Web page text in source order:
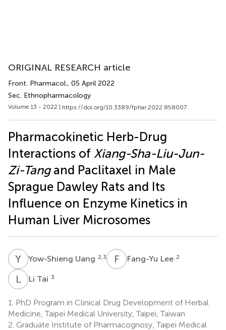
ORIGINAL RESEARCH article
Front. Pharmacol., 05 April 2022
Sec. Ethnopharmacology
Volume 13 - 2022 | https://doi.org/10.3389/fphar.2022.858007
Pharmacokinetic Herb-Drug
Interactions of Xiang-Sha-Liu-Jun-
Zi-Tangand Paclitaxel in Male
Sprague Dawley Rats and Its
Influence on Enzyme Kinetics in
Human Liver Microsomes
Y UYow-Shieng Uang 2,3 F Fang-Yu Lee 2
LTLi Tai 3
1.
PhD Program in Clinical Drug Development of Herbal
Medicine, Taipei Medical University, Taipei, Taiwan
2. Graduate Institute of Pharmacognosy, Taipei Medical